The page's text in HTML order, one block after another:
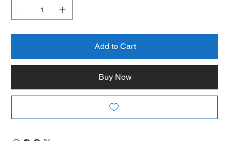
Add to Cart
Buy Now